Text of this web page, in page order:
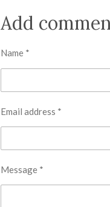
e
r
e
Add
Name *
Email address *
Message *